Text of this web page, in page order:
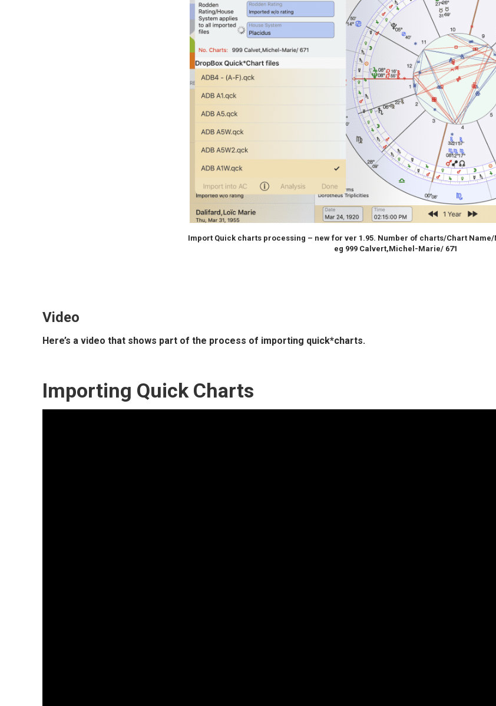
Import Quick charts processing – new for ver 1.95. Number of charts/Chart
eg 999 Calvert,Michel-Marie/ 671
Video
Here’s a video that shows part of the process of importing quick*charts.
Importing Quick Charts